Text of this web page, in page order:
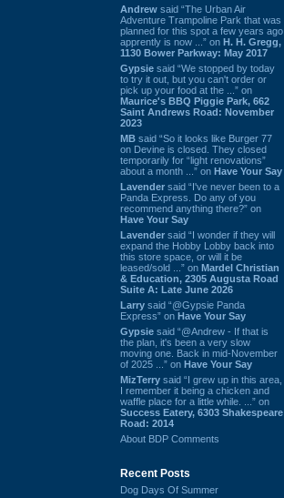
Andrew said “The Urban Air
Adventure Trampoline Park that was
planned for this spot a few years ago
apprently is now ...” on H. H. Gregg,
1130 Bower Parkway: May 2017
Gypsie said “We stopped by today
to try it out, but you can't order or
pick up your food at the ...” on
Maurice's BBQ Piggie Park, 662
Saint Andrews Road: November
2023
MB said “So it looks like Burger 77
on Devine is closed. They closed
temporarily for “light renovations”
about a month ...” on Have Your Say
Lavender said “I've never been to a
Panda Express. Do any of you
recommend anything there?” on
Have Your Say
Lavender said “I wonder if they will
expand the Hobby Lobby back into
this store space, or will it be
leased/sold ...” on Mardel Christian
& Education, 2305 Augusta Road
Suite A: Late June 2026
Larry said “@Gypsie Panda
Express” on Have Your Say
Gypsie said “@Andrew - If that is
the plan, it's been a very slow
moving one. Back in mid-November
of 2025 ...” on Have Your Say
MizTerry said “I grew up in this area,
I remember it being a chicken and
waffle place for a little while. ...” on
Success Eatery, 6303 Shakespeare
Road: 2014
About BDP Comments
Recent Posts
Dog Days Of Summer